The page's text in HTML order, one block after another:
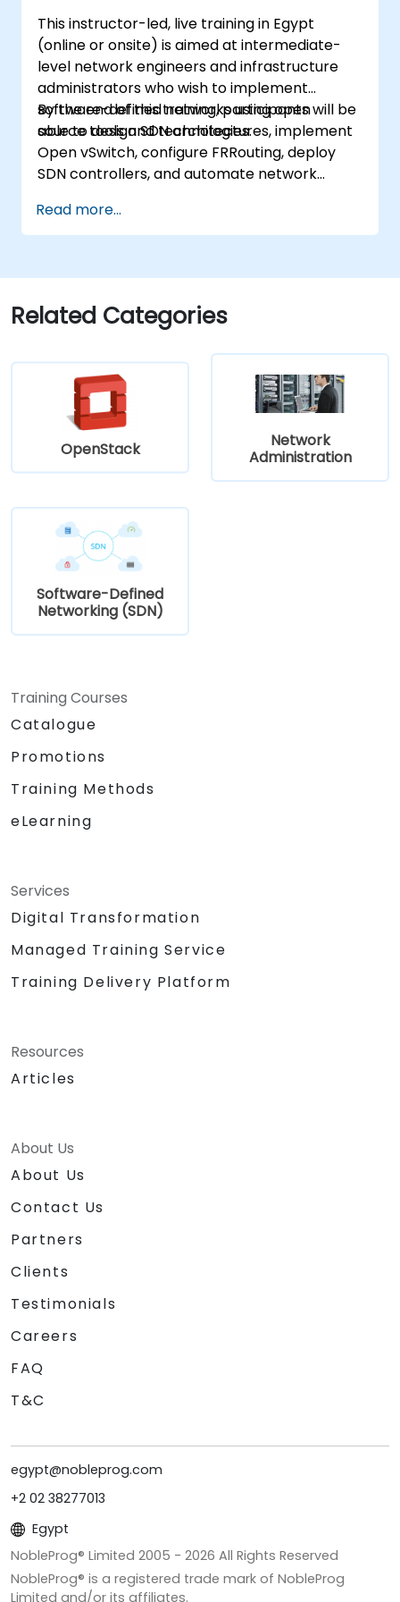
build the skills needed to confidently
administer and further develop enterprise
OpenStack infrastructures.
This instructor-led, live training in Egypt
(online or onsite) is aimed at intermediate-
level network engineers and infrastructure
administrators who wish to implement
software-defined networks using open
source tools and technologies.
By the end of this training, participants will be
able to design SDN architectures, implement
Open vSwitch, configure FRRouting, deploy
SDN controllers, and automate network
Read more...
Related Categories
OpenStack
Network
Administration
Software-Defined
Networking (SDN)
Training Courses
Catalogue
Promotions
Training Methods
eLearning
Services
Digital Transformation
Managed Training Service
Training Delivery Platform
Resources
Articles
About Us
About Us
Contact Us
Partners
Clients
Testimonials
Careers
FAQ
T&C
egypt@nobleprog.com
+2 02 38277013
Egypt
NobleProg® Limited 2005 - 2026 All Rights Reserved
NobleProg® is a registered trade mark of NobleProg
Limited and/or its affiliates.